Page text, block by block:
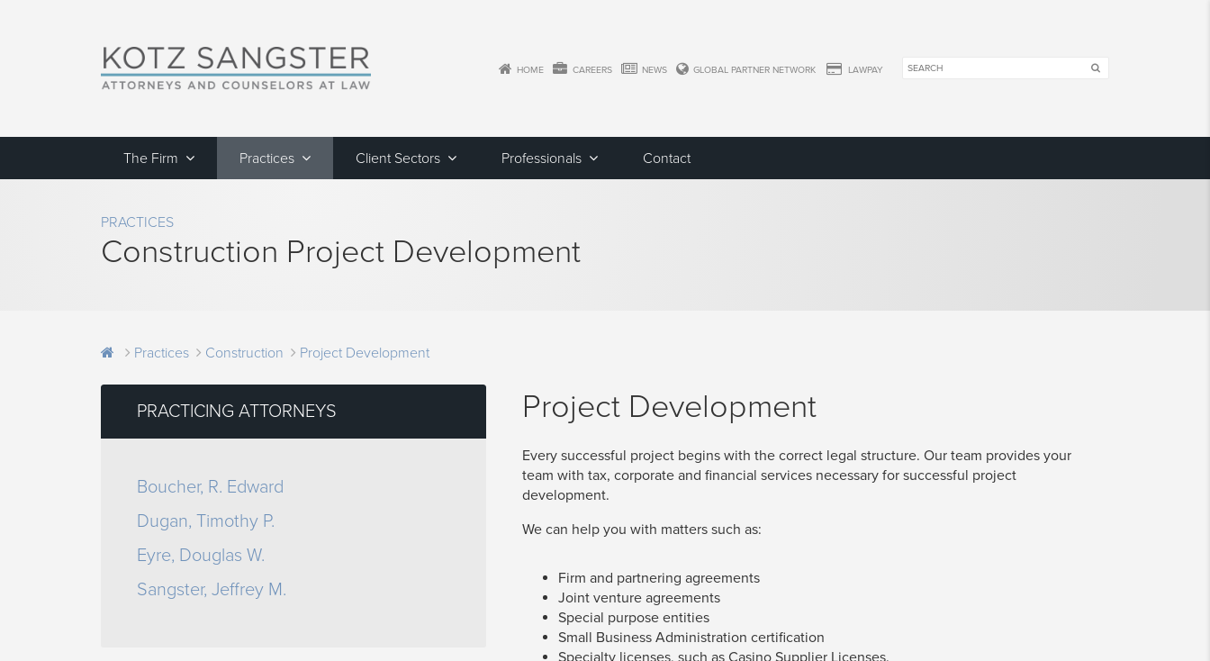
HOME CAREERS NEWS GLOBAL PARTNER NETWORK LAWPAY
The Firm Practices Client Sectors Professionals Contact
PRACTICES
Construction Project Development
Practices Construction Project Development
PRACTICING ATTORNEYS
Boucher, R. Edward
Dugan, Timothy P.
Eyre, Douglas W.
Sangster, Jeffrey M.
Project Development
Every successful project begins with the correct legal structure. Our team provides your
team with tax, corporate and financial services necessary for successful project
development.
We can help you with matters such as:
Firm and partnering agreements
Joint venture agreements
Special purpose entities
Small Business Administration certification
Specialty licenses, such as Casino Supplier Licenses.